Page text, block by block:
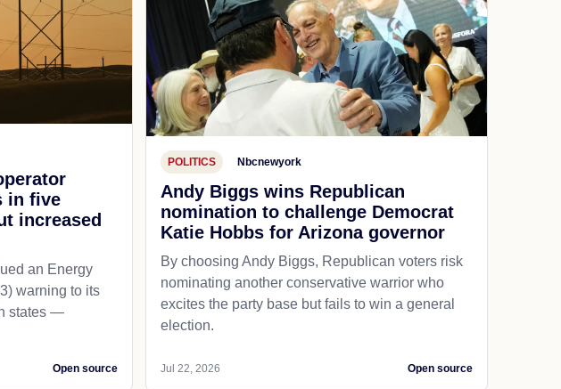
in five
increased
an Energy
warning to its
states —
Open source
POLITICS Nbcnewyork
Andy Biggs wins Republican
nomination to challenge Democrat
Katie Hobbs for Arizona governor
By choosing Andy Biggs, Republican voters risk
nominating another conservative warrior who
excites the party base but fails to win a general
election.
Jul 22, 2026 Open source